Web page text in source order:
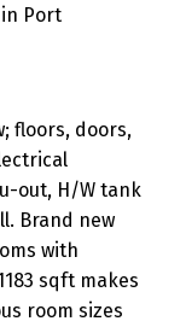
in Port
floors, doors,
out, H/W tank
Brand new
with
sqft makes
room sizes